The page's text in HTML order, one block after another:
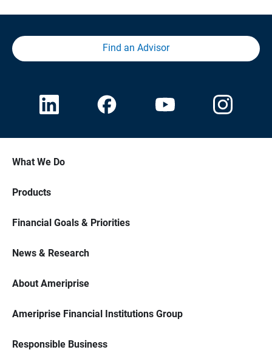
Find an Advisor
What We Do
Products
Financial Goals & Priorities
News & Research
About Ameriprise
Ameriprise Financial Institutions Group
Responsible Business